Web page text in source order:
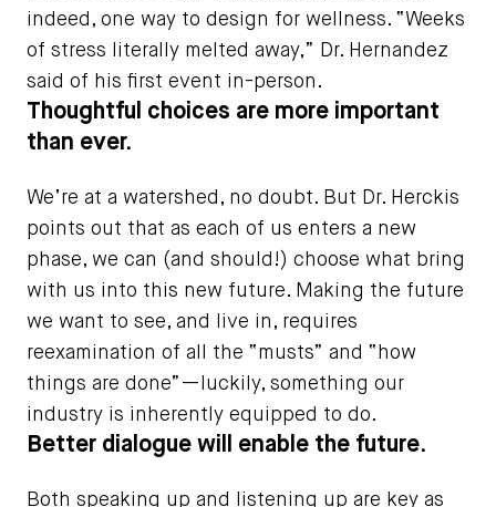
indeed, one way to design for wellness. “Weeks
of stress literally melted away,” Dr. Hernandez
said of his first event in-person.
Thoughtful choices are more important
than ever.
We’re at a watershed, no doubt. But Dr. Herckis
points out that as each of us enters a new
phase, we can (and should!) choose what bring
with us into this new future. Making the future
we want to see, and live in, requires
reexamination of all the “musts” and “how
things are done”—luckily, something our
industry is inherently equipped to do.
Better dialogue will enable the future.
Both speaking up and listening up are key as